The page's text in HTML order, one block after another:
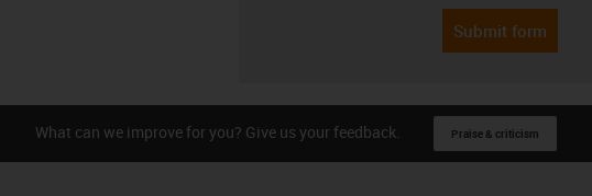
Submit form
What can we improve for you? Give us your feedback. Praise & criticism